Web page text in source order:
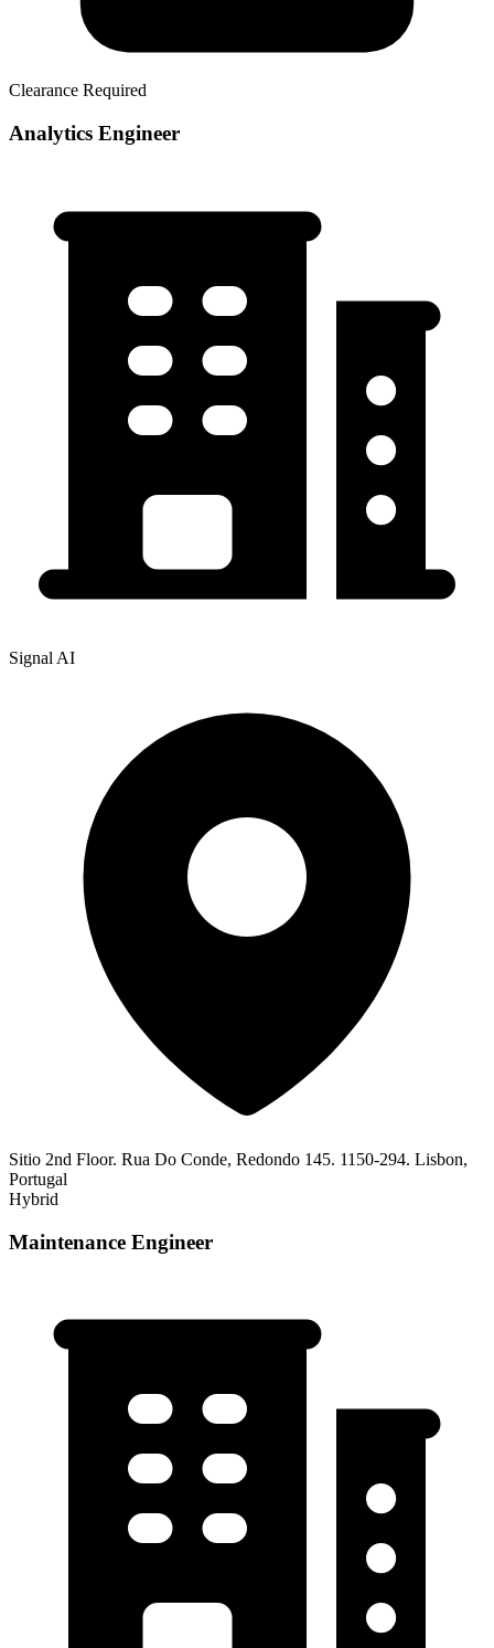
Clearance Required
Analytics Engineer
Signal AI
Sitio 2nd Floor. Rua Do Conde, Redondo 145. 1150-294. Lisbon,
Portugal
Hybrid
Maintenance Engineer